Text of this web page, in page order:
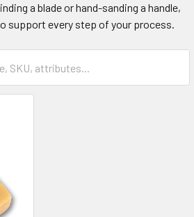
a blade or hand-sanding a handle,
support every step of your process.